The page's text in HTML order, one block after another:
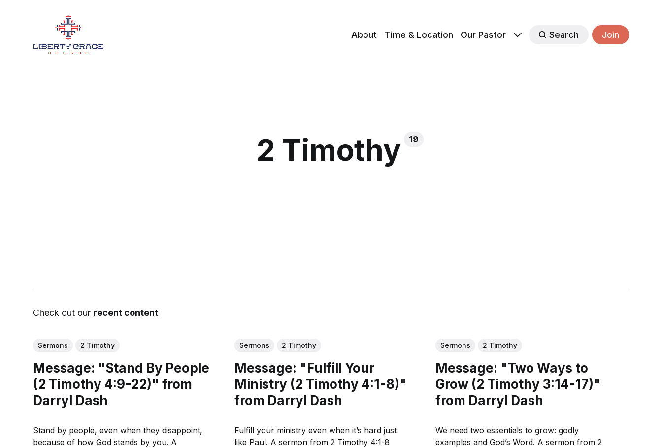
About Time & Location Our Pastor Search Join
2 Timothy 19
Check out our recent content
Sermons 2 Timothy
Message: "Stand By People
(2 Timothy 4:9-22)" from
Darryl Dash
Stand by people, even when they disappoint,
because of how God stands by you. A
Sermons 2 Timothy
Message: "Fulfill Your
Ministry (2 Timothy 4:1-8)"
from Darryl Dash
Fulfill your ministry even when it’s hard just
like Paul. A sermon from 2 Timothy 4:1-8
Sermons 2 Timothy
Message: "Two Ways to
Grow (2 Timothy 3:14-17)"
from Darryl Dash
We need two essentials to grow: godly
examples and God’s Word. A sermon from 2